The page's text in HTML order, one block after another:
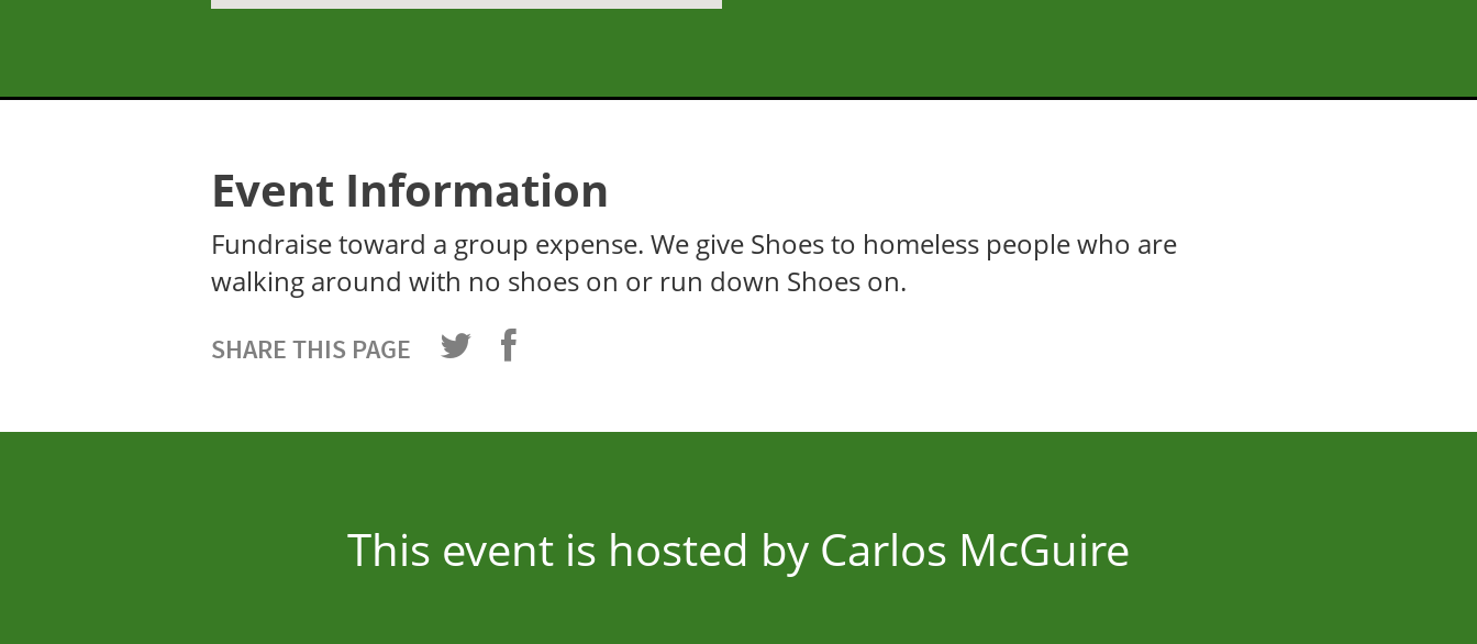
Event Information
Fundraise toward a group expense. We give Shoes to homeless people who are
walking around with no shoes on or run down Shoes on.
SHARE THIS PAGE
This event is hosted by Carlos McGuire